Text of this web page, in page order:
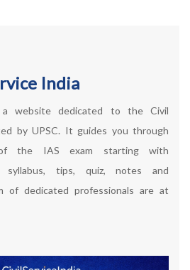
India
website dedicated to the Civil
by UPSC. It guides you through
the IAS exam starting with
syllabus, tips, quiz, notes and
of dedicated professionals are at